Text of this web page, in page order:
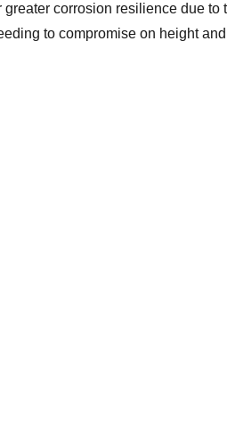
corrosion resilience due
to compromise on height